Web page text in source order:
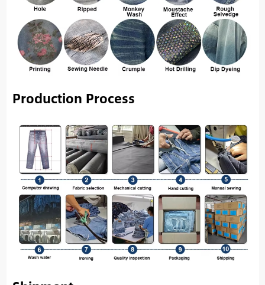
Production Process